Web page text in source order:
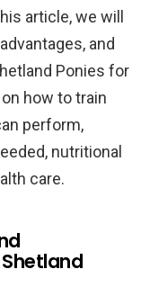
article, we will
and
Ponies for
how to train
perform,
nutritional
care.